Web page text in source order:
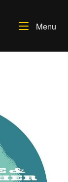
Menu